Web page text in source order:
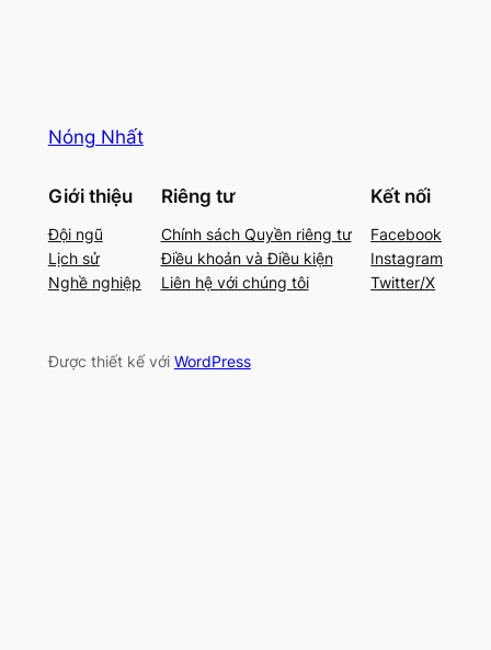
Nóng Nhất
Giới thiệu
Đội ngũ
Lịch sử
Nghề nghiệp
Riêng tư
Chính sách Quyền riêng tư
Điều khoản và Điều kiện
Liên hệ với chúng tôi
Kết nối
Facebook
Instagram
Twitter/X
Được thiết kế với WordPress